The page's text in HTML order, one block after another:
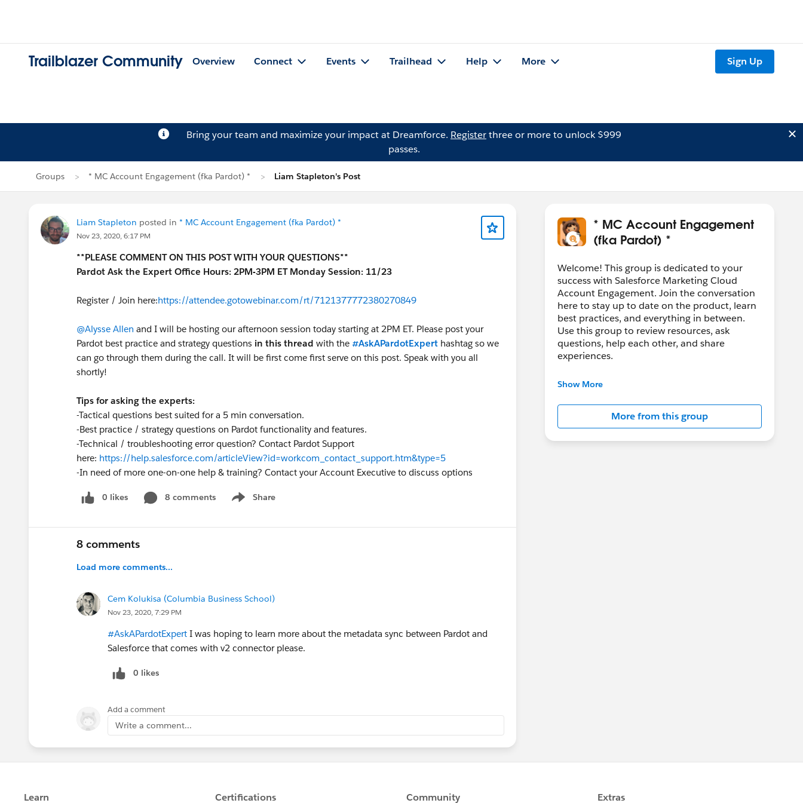
Trailblazer Community Overview Connect Events Trailhead Help More Sign Up
Bring your team and maximize your impact at Dreamforce. Registerthree or more to unlock $999
passes.
Groups * MC Account Engagement (fka Pardot) * Liam Stapleton's Post
Liam Stapleton posted in * MC Account Engagement (fka Pardot) *
Nov 23, 2020, 6:17 PM
**PLEASE COMMENT ON THIS POST WITH YOUR QUESTIONS**
Pardot Ask the Expert Office Hours: 2PM-3PM ET Monday Session: 11/23
Register / Join here:https://attendee.gotowebinar.com/rt/7121377772380270849
@Alysse Allen and I will be hosting our afternoon session today starting at 2PM ET. Please post your
Pardot best practice and strategy questions in this thread with the #AskAPardotExpert hashtag so we
can go through them during the call. It will be first come first serve on this post. Speak with you all
shortly!
Tips for asking the experts:
-Tactical questions best suited for a 5 min conversation.
-Best practice / strategy questions on Pardot functionality and features.
-Technical / troubleshooting error question? Contact Pardot Support
here: https://help.salesforce.com/articleView?id=workcom_contact_support.htm&type=5
-In need of more one-on-one help & training? Contact your Account Executive to discuss options
0 likes 8 comments Share
Show menu
8 comments
Load more comments...
Cem Kolukisa (Columbia Business School)
Nov 23, 2020, 7:29 PM
#AskAPardotExpert I was hoping to learn more about the metadata sync between Pardot and
Salesforce that comes with v2 connector please.
0 likes
Add a comment
Write a comment...
* MC Account Engagement
(fka Pardot) *
Welcome! This group is dedicated to your
success with Salesforce Marketing Cloud
Account Engagement. Join the conversation
here to stay up to date on the product, learn
best practices, and everything in between.
Use this group to review resources, ask
questions, help each other, and share
experiences.
---------------------------------------
Salesforce employees. The content received
in this group falls under the official Forward-
Looking Statement:
http://investor.salesforce.com/about-
Show More
More from this group